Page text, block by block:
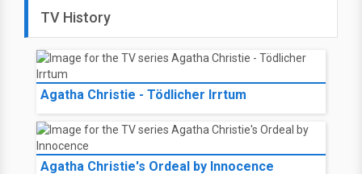
TV History
Agatha Christie - Tödlicher Irrtum
Agatha Christie's Ordeal by Innocence